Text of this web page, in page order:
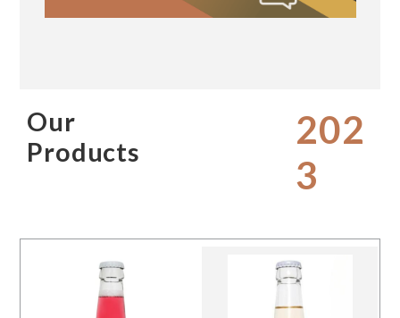
Our
Products
202
3